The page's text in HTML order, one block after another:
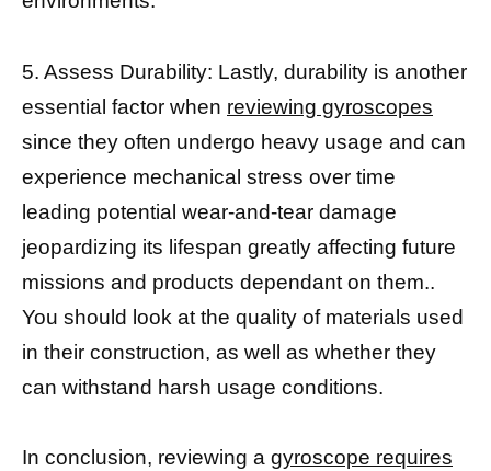
5. Assess Durability: Lastly, durability is another
essential factor when reviewing gyroscopes
since they often undergo heavy usage and can
experience mechanical stress over time
leading potential wear-and-tear damage
jeopardizing its lifespan greatly affecting future
missions and products dependant on them..
You should look at the quality of materials used
in their construction, as well as whether they
can withstand harsh usage conditions.
In conclusion, reviewing a gyroscope requires